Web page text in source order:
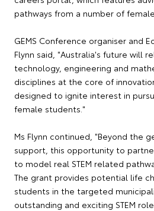
pathways from a number of
GEMS Conference organiser and
Flynn said, "Australia's future will
technology, engineering and
disciplines at the core of
designed to ignite interest in
female students."
Ms Flynn continued, "Beyond the
support, this opportunity to
to model real STEM related
The grant provides potential life
students in the targeted
outstanding and exciting STEM